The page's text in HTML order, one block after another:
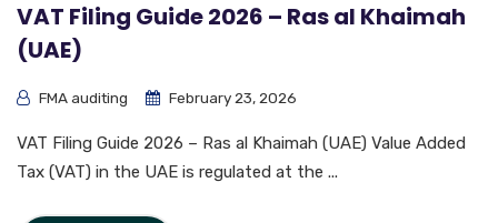
VAT Filing Guide 2026 – Ras al Khaimah
(UAE)
FMA auditing February 23, 2026
VAT Filing Guide 2026 – Ras al Khaimah (UAE) Value Added
Tax (VAT) in the UAE is regulated at the ...